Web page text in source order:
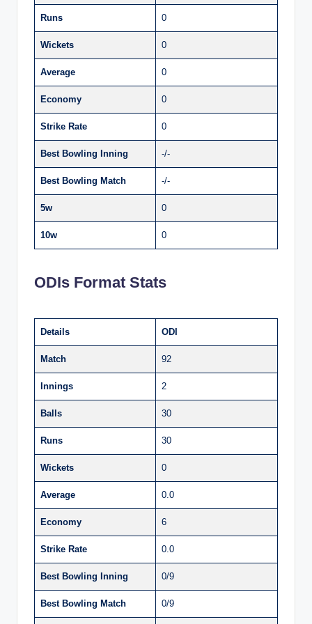
Runs 0
Wickets 0
Average 0
Economy 0
Strike Rate 0
Best Bowling Inning -/-
Best Bowling Match -/-
5w 0
10w 0
ODIs Format Stats
Details ODI
Match 92
Innings 2
Balls 30
Runs 30
Wickets 0
Average 0.0
Economy 6
Strike Rate 0.0
Best Bowling Inning 0/9
Best Bowling Match 0/9